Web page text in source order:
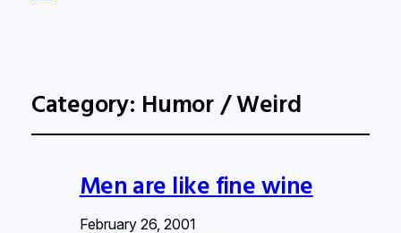
Category: Humor / Weird
Men are like fine wine
February 26, 2001